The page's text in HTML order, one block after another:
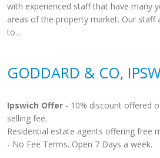
with experienced staff that have many
areas of the property market. Our staff
to...
GODDARD & CO,
Ipswich Offer - 10% discount offered
selling fee.
Residential estate agents offering free
- No Fee Terms. Open 7 Days a week.